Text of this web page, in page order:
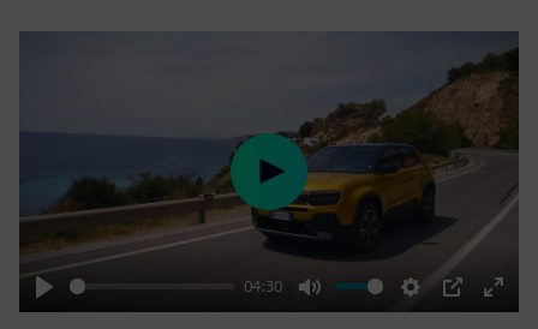
Play
04:30
Mute Settings
PIP Enter
Play